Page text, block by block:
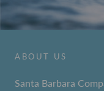
ABOUT US
Santa Barbara